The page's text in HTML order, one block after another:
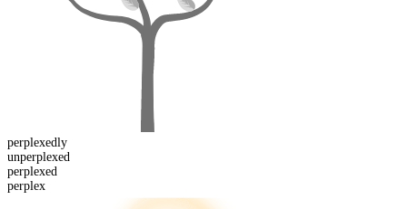
perplexedly
unperplexed
perplexed
perplex